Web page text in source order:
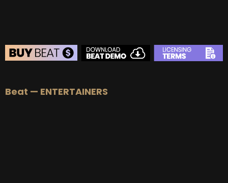
Beat — ENTERTAINERS